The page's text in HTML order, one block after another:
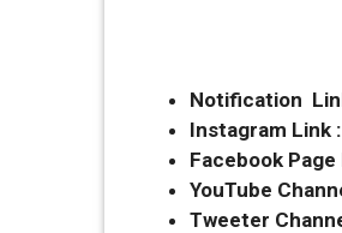
Notification
Instagram Link :
Facebook Page
YouTube
Tweeter